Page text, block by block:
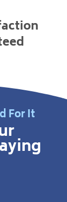
For It